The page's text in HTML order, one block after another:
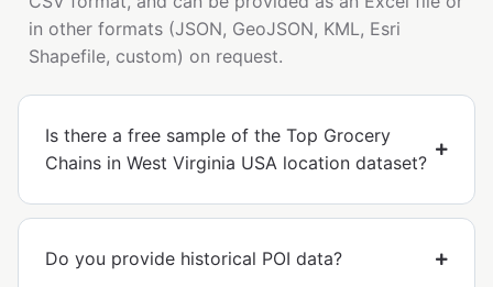
in other formats (JSON, GeoJSON, KML, Esri
Shapefile, custom) on request.
Is there a free sample of the Top Grocery
Chains in West Virginia USA location dataset?
Do you provide historical POI data?